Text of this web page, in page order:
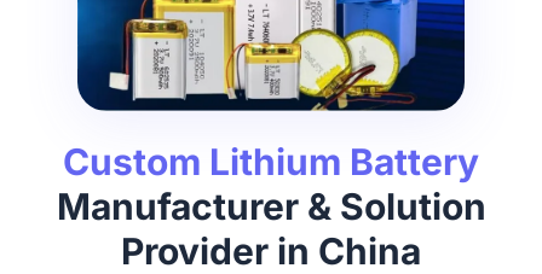
Custom Lithium Battery
Manufacturer & Solution
Provider in China